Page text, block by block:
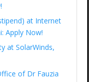
at Internet
Apply Now!
at SolarWinds,
of Dr Fauzia